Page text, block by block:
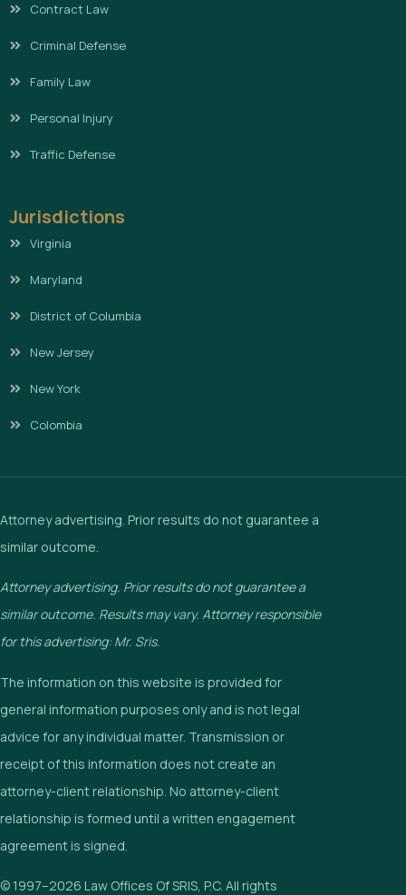
Contract Law
Criminal Defense
Family Law
Personal Injury
Traffic Defense
Jurisdictions
Virginia
Maryland
District of Columbia
New Jersey
New York
Colombia
Attorney advertising. Prior results do not guarantee a
similar outcome.
Attorney advertising. Prior results do not guarantee a
similar outcome. Results may vary. Attorney responsible
for this advertising: Mr. Sris.
The information on this website is provided for
general information purposes only and is not legal
advice for any individual matter. Transmission or
receipt of this information does not create an
attorney-client relationship. No attorney-client
relationship is formed until a written engagement
agreement is signed.
© 1997–2026 Law Offices Of SRIS, P.C. All rights